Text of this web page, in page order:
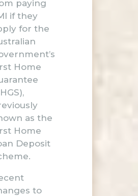
paying
if they
for the
Home
as the
Home
Deposit
to